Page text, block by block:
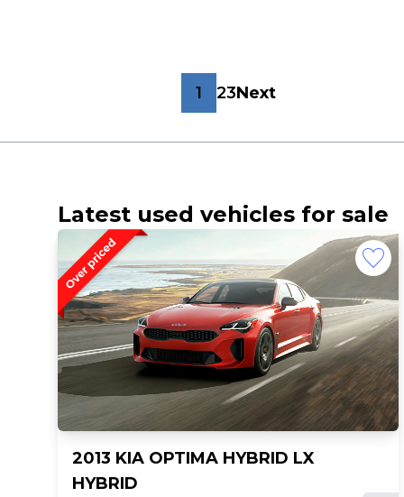
1 23Next
Latest used vehicles for sale
2013 KIA OPTIMA HYBRID LX
HYBRID